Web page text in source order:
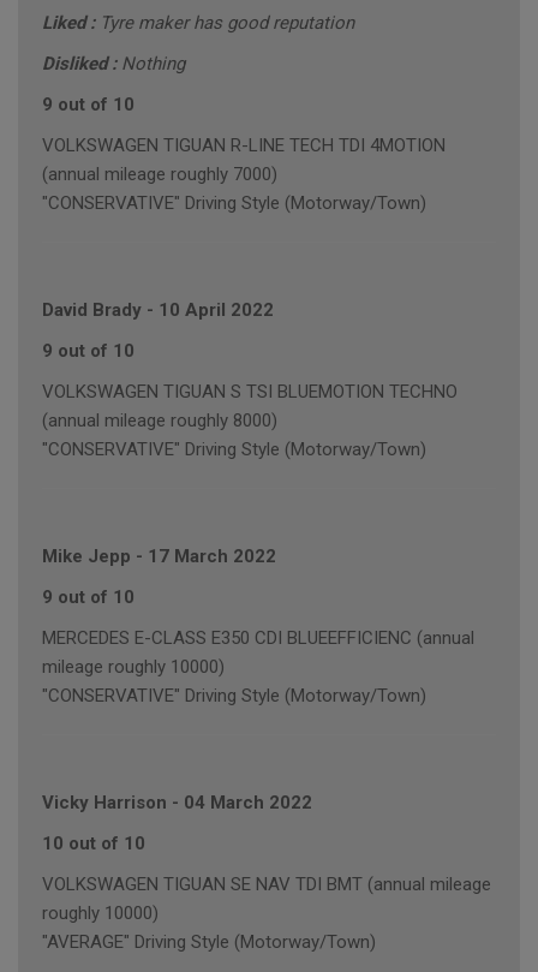
Liked : Tyre maker has good reputation
Disliked : Nothing
9 out of 10
VOLKSWAGEN TIGUAN R-LINE TECH TDI 4MOTION
(annual mileage roughly 7000)
"CONSERVATIVE" Driving Style (Motorway/Town)
David Brady - 10 April 2022
9 out of 10
VOLKSWAGEN TIGUAN S TSI BLUEMOTION TECHNO
(annual mileage roughly 8000)
"CONSERVATIVE" Driving Style (Motorway/Town)
Mike Jepp - 17 March 2022
9 out of 10
MERCEDES E-CLASS E350 CDI BLUEEFFICIENC (annual
mileage roughly 10000)
"CONSERVATIVE" Driving Style (Motorway/Town)
Vicky Harrison - 04 March 2022
10 out of 10
VOLKSWAGEN TIGUAN SE NAV TDI BMT (annual mileage
roughly 10000)
"AVERAGE" Driving Style (Motorway/Town)